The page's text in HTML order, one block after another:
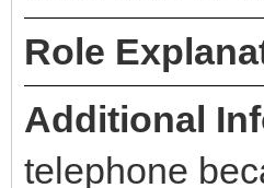
Role
Additional
telephone